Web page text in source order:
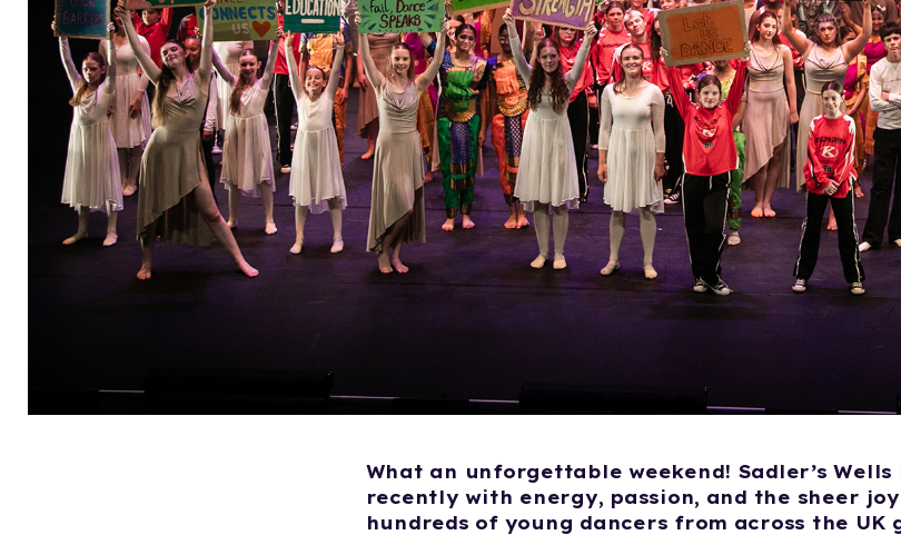
What an unforgettable weekend! Sadler’s Wells
recently with energy, passion, and the sheer
hundreds of young dancers from across the UK